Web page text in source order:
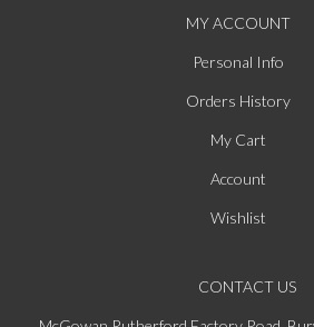
MY ACCOUNT
Personal Info
Orders History
My Cart
Account
Wishlist
CONTACT US